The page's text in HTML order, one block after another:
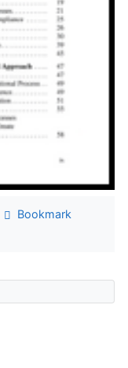
Bookmark